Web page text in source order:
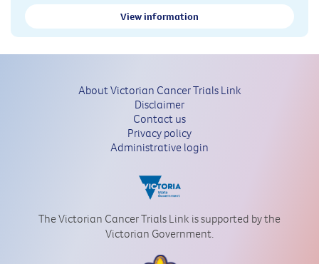
View information
About Victorian Cancer Trials Link
Disclaimer
Contact us
Privacy policy
Administrative login
The Victorian Cancer Trials Link is supported by the
Victorian Government.